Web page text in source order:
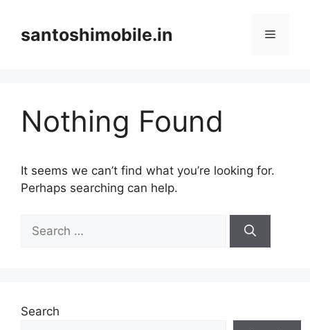
contentsantoshimobile.in Menu
Nothing Found
It seems we can’t find what you’re looking for.
Perhaps searching can help.
for:
Search